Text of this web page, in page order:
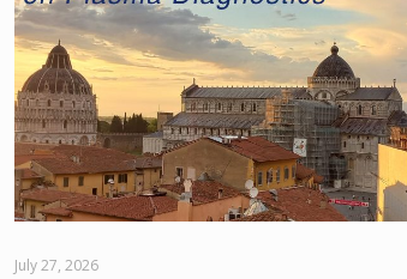
July 27, 2026